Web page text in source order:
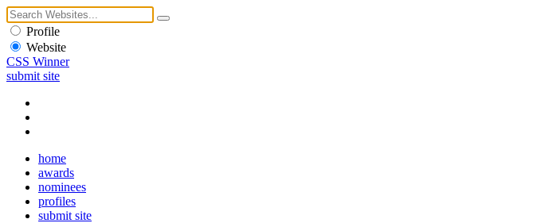
Profile
Website
CSS Winner
submit site
home
awards
nominees
profiles
submit site